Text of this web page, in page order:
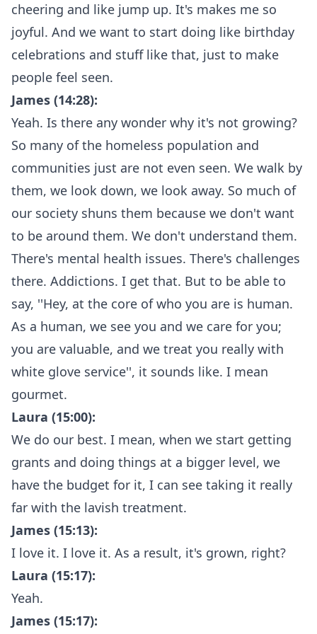
cheering and like jump up. It's makes me so
joyful. And we want to start doing like birthday
celebrations and stuff like that, just to make
people feel seen.
James (14:28):
Yeah. Is there any wonder why it's not growing?
So many of the homeless population and
communities just are not even seen. We walk by
them, we look down, we look away. So much of
our society shuns them because we don't want
to be around them. We don't understand them.
There's mental health issues. There's challenges
there. Addictions. I get that. But to be able to
say, ''Hey, at the core of who you are is human.
As a human, we see you and we care for you;
you are valuable, and we treat you really with
white glove service'', it sounds like. I mean
gourmet.
Laura (15:00):
We do our best. I mean, when we start getting
grants and doing things at a bigger level, we
have the budget for it, I can see taking it really
far with the lavish treatment.
James (15:13):
I love it. I love it. As a result, it's grown, right?
Laura (15:17):
Yeah.
James (15:17):